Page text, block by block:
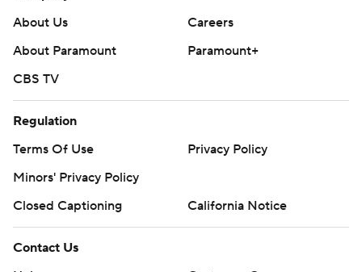
About Us
Careers
About Paramount
Paramount+
CBS TV
Regulation
Terms Of Use
Privacy Policy
Minors' Privacy Policy
Closed Captioning
California Notice
Contact Us